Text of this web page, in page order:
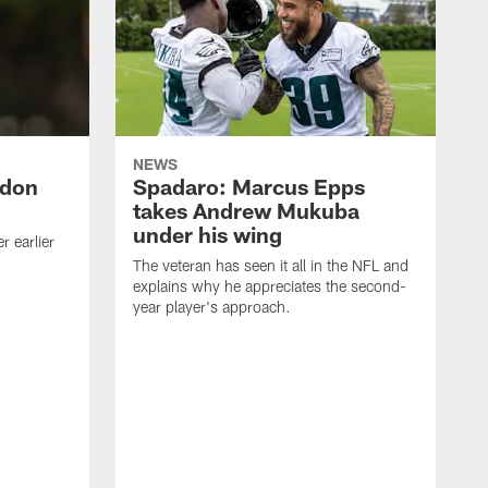
earlier
NEWS
Spadaro: Marcus Epps
takes Andrew Mukuba
under his wing
The veteran has seen it all in the NFL and
explains why he appreciates the second-
year player's approach.